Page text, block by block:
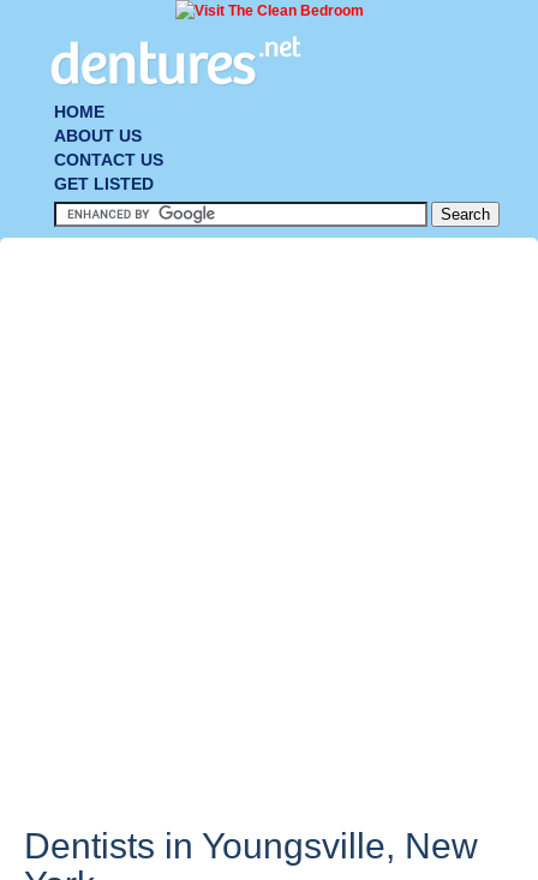
HOME
ABOUT US
CONTACT US
GET LISTED
Dentists in Youngsville, New